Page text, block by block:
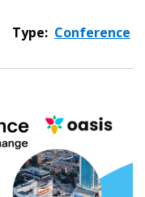
Type: Conference